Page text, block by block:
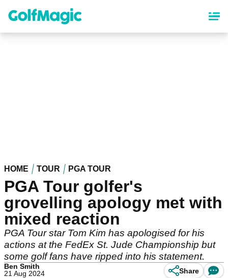
content
HOME TOUR PGA TOUR
PGA Tour golfer's
grovelling apology met with
mixed reaction
PGA Tour star Tom Kim has apologised for his
actions at the FedEx St. Jude Championship but
some golf fans have ripped into his statement.
Ben Smith
21 Aug 2024
Share